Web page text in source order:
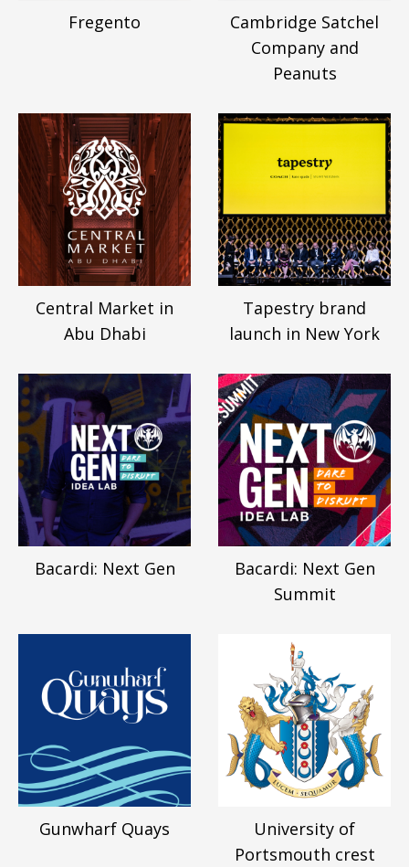
Fregento
Cambridge Satchel
Company and
Peanuts
Central Market in
Abu Dhabi
Tapestry brand
launch in New York
Bacardi: Next Gen
Bacardi: Next Gen
Summit
Gunwharf Quays
University of
Portsmouth crest